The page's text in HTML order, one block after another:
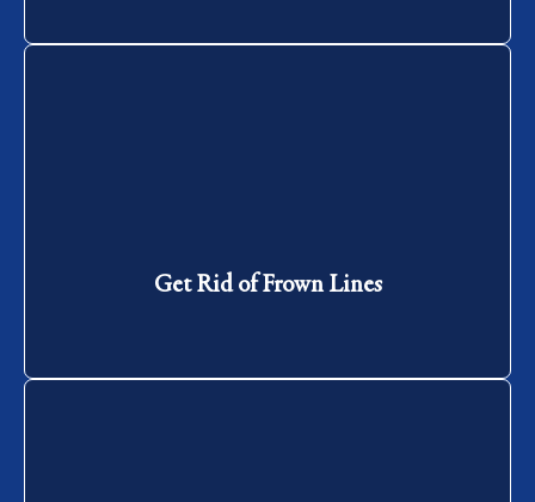
Get Rid of Frown Lines